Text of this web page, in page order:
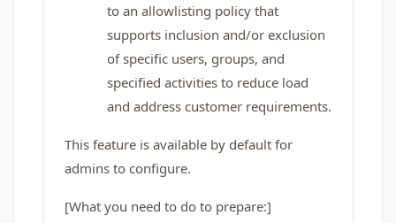
to an allowlisting policy that
supports inclusion and/or exclusion
of specific users, groups, and
specified activities to reduce load
and address customer requirements.
This feature is available by default for
admins to configure.
[What you need to do to prepare:]